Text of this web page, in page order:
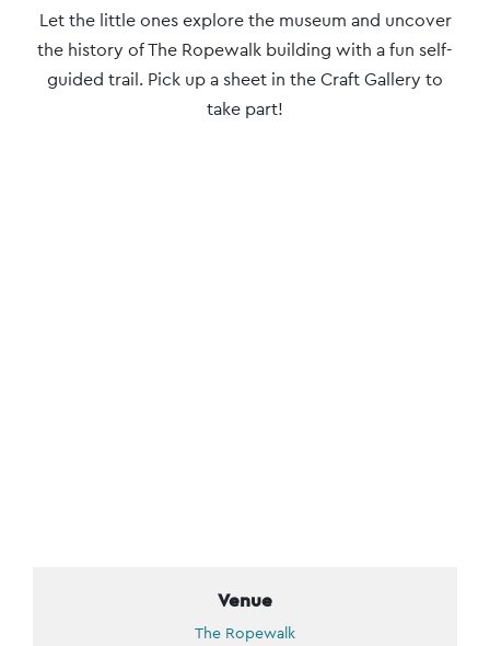
Event
Navigation
Let the little ones explore the museum and uncover
the history of The Ropewalk building with a fun self-
guided trail. Pick up a sheet in the Craft Gallery to
take part!
Venue
The Ropewalk